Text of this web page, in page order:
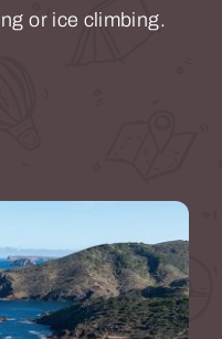
or ice climbing.